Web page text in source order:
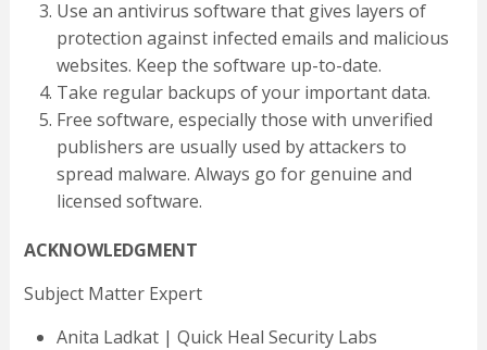
Use an antivirus software that gives layers of
protection against infected emails and malicious
websites. Keep the software up-to-date.
Take regular backups of your important data.
Free software, especially those with unverified
publishers are usually used by attackers to
spread malware. Always go for genuine and
licensed software.
ACKNOWLEDGMENT
Subject Matter Expert
Anita Ladkat | Quick Heal Security Labs